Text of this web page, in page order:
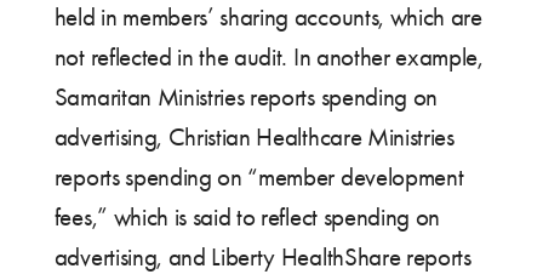
held in members’ sharing accounts, which are
not reflected in the audit. In another example,
Samaritan Ministries reports spending on
advertising, Christian Healthcare Ministries
reports spending on “member development
fees,” which is said to reflect spending on
advertising, and Liberty HealthShare reports